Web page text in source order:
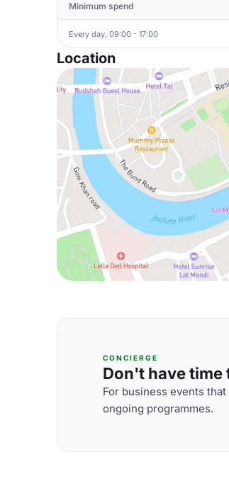
Minimum spend
Every day, 09:00 - 17:00
Location
CONCIERGE
Don't have time
For business events
ongoing programmes.